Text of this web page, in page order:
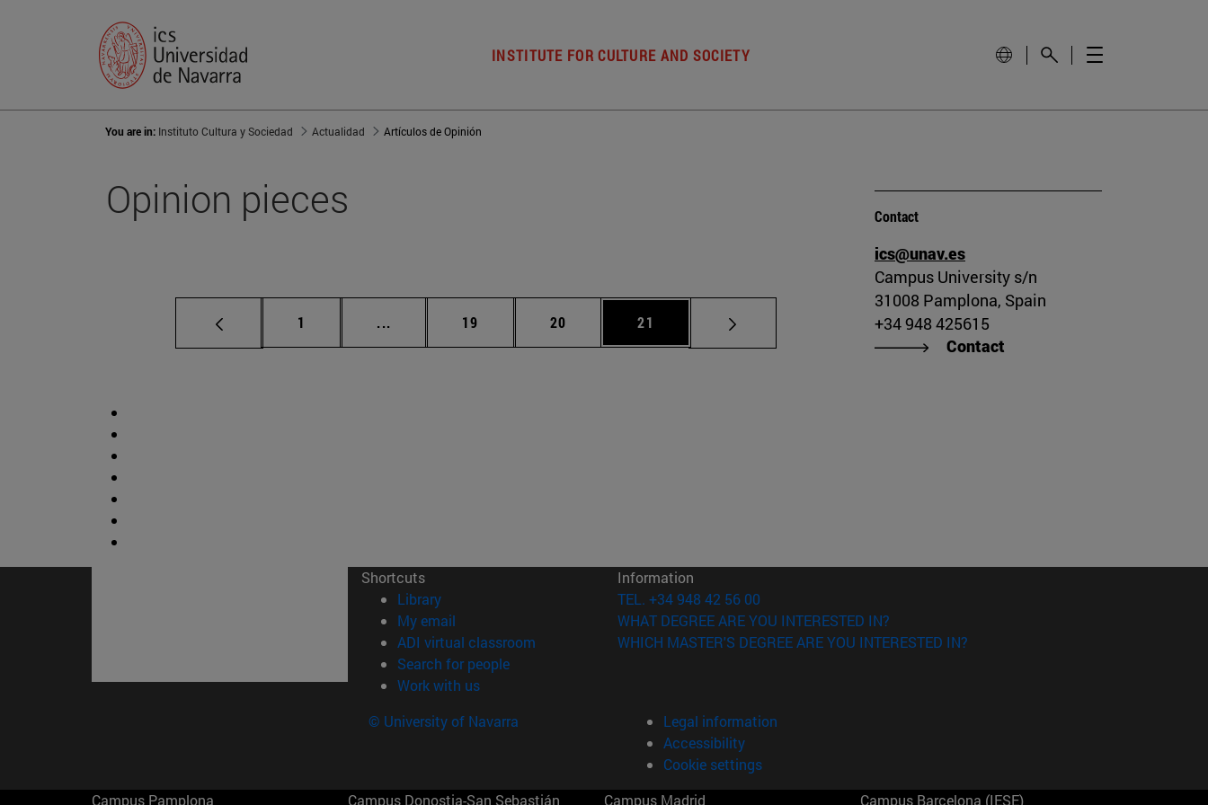
INSTITUTE FOR CULTURE AND SOCIETY
You are in: Instituto Cultura y Sociedad Actualidad Artículos de Opinión
Opinion pieces
Page
1 ... Intermediate pages Use TAB to scroll.
Page
19 Page
20 Page
21
Contact
ics@unav.es
Campus University s/n
31008 Pamplona, Spain
+34 948 425615
Contact
Shortcuts
Library(opens in new window)
My email
ADI virtual classroom (opens in new window)
Search for people(opens in new window)
Work with us(opens in new window)
Information
TEL. +34 948 42 56 00
WHAT DEGREE ARE YOU INTERESTED IN?
WHICH MASTER'S DEGREE ARE YOU INTERESTED IN?
© University of Navarra
Legal information
Accessibility
Cookie settings
Campus Pamplona
Campus Donostia-San Sebastián Campus Madrid Campus Barcelona (IESE)